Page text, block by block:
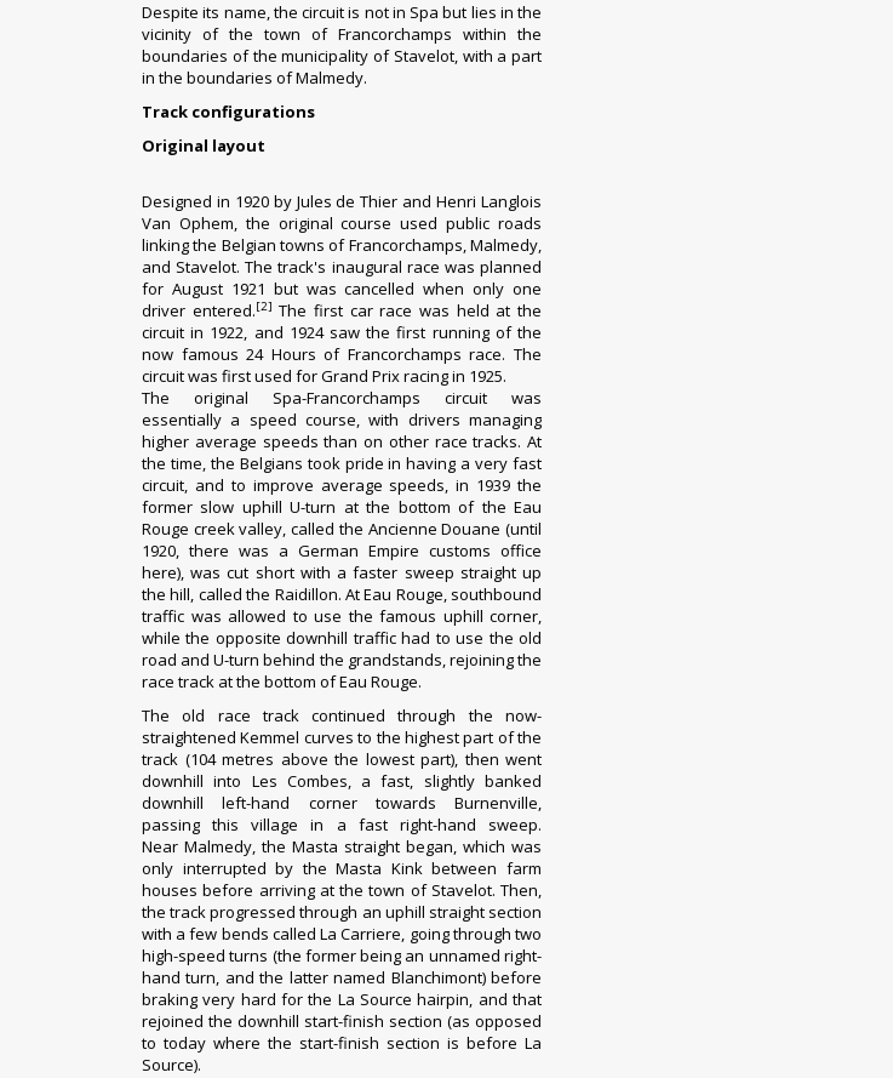
Despite its name, the circuit is not in Spa but lies in the
vicinity of the town of Francorchamps within the
boundaries of the municipality of Stavelot, with a part
in the boundaries ofMalmedy.
Track configurations
Original layout
Designed in 1920 by Jules de Thier andHenri Langlois
Van Ophem, the original course used public roads
linking the Belgian towns of Francorchamps,Malmedy,
and Stavelot. The track's inaugural race was planned
for August 1921 but was cancelled when only one
driver entered.[2] The first car race was held at the
circuit in 1922, and 1924 saw the first running of the
now famous24 Hours of Francorchamps race. The
circuit was first used forGrand Prixracing in 1925.
The original Spa-Francorchamps circuit was
essentially a speed course, with drivers managing
higher average speeds than on other race tracks. At
the time, the Belgians took pride in having a very fast
circuit, and to improve average speeds, in 1939 the
former slow uphill U-turn at the bottom of the Eau
Rouge creek valley, called the Ancienne Douane (until
1920, there was a German Empire customs office
here), was cut short with a faster sweep straight up
the hill, called the Raidillon. At Eau Rouge, southbound
traffic was allowed to use the famous uphill corner,
while the opposite downhill traffic had to use the old
road and U-turn behind the grandstands, rejoining the
race track at the bottom of Eau Rouge.
The old race track continued through the now-
straightened Kemmel curves to the highest part of the
track (104 metres above the lowest part), then went
downhill into Les Combes, a fast, slightly banked
downhill left-hand corner towards Burnenville,
passing this village in a fast right-hand sweep.
Near Malmedy, the Masta straight began, which was
only interrupted by the Masta Kink between farm
houses before arriving at the town of Stavelot. Then,
the track progressed through an uphill straight section
with a few bends called La Carriere, going through two
high-speed turns (the former being an unnamed right-
hand turn, and the latter named Blanchimont) before
braking very hard for the La Source hairpin, and that
rejoined the downhill start-finish section (as opposed
to today where the start-finish section is before La
Source).